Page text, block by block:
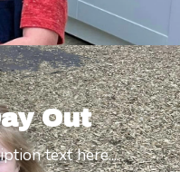
Out
text here...